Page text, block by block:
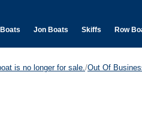
Jon Boats Skiffs Row
is no longer for sale./Out Of